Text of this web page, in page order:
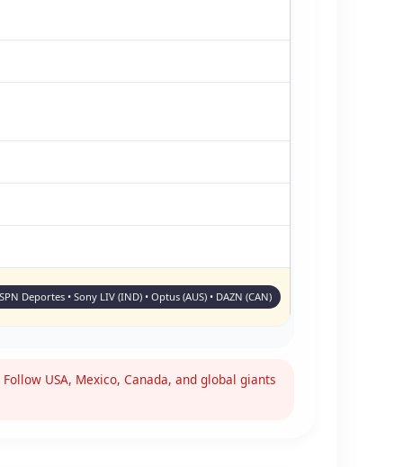
Deportes • Sony LIV (IND) • Optus (AUS) • DAZN (CAN)
USA, Mexico, Canada, and global giants